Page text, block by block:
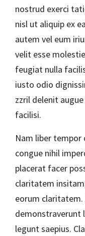
nostrud exerci
nisl ut aliquip ex
autem vel eum
velit esse
feugiat nulla
iusto odio
zzril delenit
facilisi.
Nam liber
congue nihil
placerat facer
claritatem
eorum
demonstraverunt
legunt saepius.